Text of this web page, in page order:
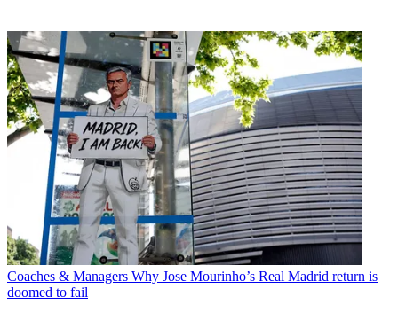
Coaches & Managers Why Jose Mourinho’s Real Madrid return is
doomed to fail